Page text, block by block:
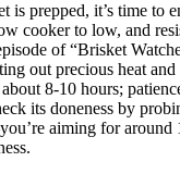
is prepped, it’s time to
cooker to low,⁣ and
‌of “Brisket‌
out precious heat
8-10 hours;
⁣its doneness ⁣by
aiming for around